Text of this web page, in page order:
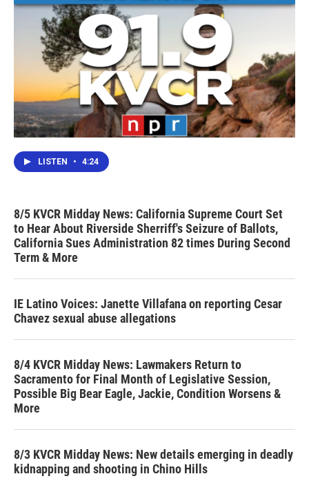
LISTEN • 4:24
8/5 KVCR Midday News: California Supreme Court Set
to Hear About Riverside Sherriff's Seizure of Ballots,
California Sues Administration 82 times During Second
Term & More
IE Latino Voices: Janette Villafana on reporting Cesar
Chavez sexual abuse allegations
8/4 KVCR Midday News: Lawmakers Return to
Sacramento for Final Month of Legislative Session,
Possible Big Bear Eagle, Jackie, Condition Worsens &
More
8/3 KVCR Midday News: New details emerging in deadly
kidnapping and shooting in Chino Hills